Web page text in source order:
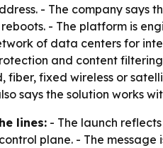
- The company says
- The platform is
of data centers for
and content
fiber, fixed wireless or
says the solution works
lines: - The launch
plane. - The